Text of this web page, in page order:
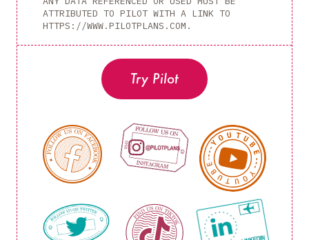
ATTRIBUTED TO PILOT WITH A LINK TO
HTTPS://WWW.PILOTPLANS.COM.
Try Pilot